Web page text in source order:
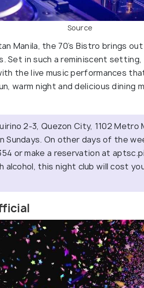
Source
Manila, the 70’s Bistro brings
Set in such a reminiscent
the live music performances
warm night and delicious dining
2-3, Quezon City, 1102 Metro
Sundays. On other days of the
or make a reservation at
alcohol, this night club will cost